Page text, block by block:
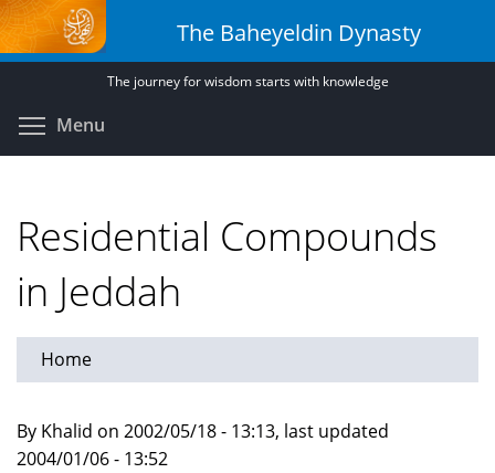
Skip
to
main
The Baheyeldin Dynasty
The journey for wisdom starts with knowledge
Menu
Residential Compounds
in Jeddah
Home
By Khalid on 2002/05/18 - 13:13, last updated
2004/01/06 - 13:52